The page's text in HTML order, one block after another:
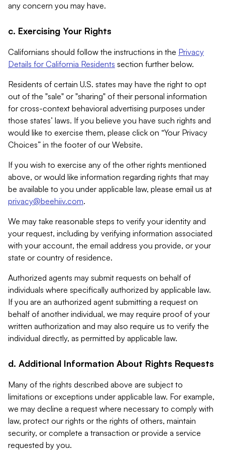
any concern you may have.
c. Exercising Your Rights
Californians should follow the instructions in the Privacy
Details for California Residents section further below.
Residents of certain U.S. states may have the right to opt
out of the "sale" or "sharing" of their personal information
for cross-context behavioral advertising purposes under
those states’ laws. If you believe you have such rights and
would like to exercise them, please click on “Your Privacy
Choices” in the footer of our Website.
If you wish to exercise any of the other rights mentioned
above, or would like information regarding rights that may
be available to you under applicable law, please email us at
privacy@beehiiv.com.
We may take reasonable steps to verify your identity and
your request, including by verifying information associated
with your account, the email address you provide, or your
state or country of residence.
Authorized agents may submit requests on behalf of
individuals where specifically authorized by applicable law.
If you are an authorized agent submitting a request on
behalf of another individual, we may require proof of your
written authorization and may also require us to verify the
individual directly, as permitted by applicable law.
d. Additional Information About Rights Requests
Many of the rights described above are subject to
limitations or exceptions under applicable law. For example,
we may decline a request where necessary to comply with
law, protect our rights or the rights of others, maintain
security, or complete a transaction or provide a service
requested by you.